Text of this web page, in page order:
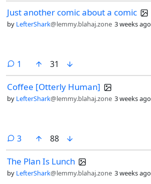
Just another comic about a comic
by LefterShark@lemmy.blahaj.zone 3 weeks ago
1 comment
31
Coffee [Otterly Human]
by LefterShark@lemmy.blahaj.zone 3 weeks ago
3comments
88
The Plan Is Lunch
by LefterShark@lemmy.blahaj.zone 3 weeks ago